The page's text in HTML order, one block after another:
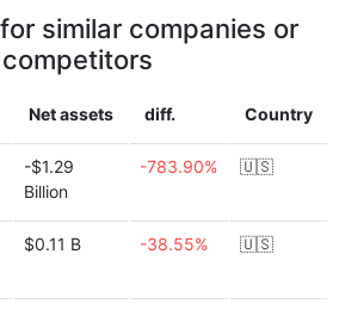
similar companies or
competitors
Net assets diff. Country
-$1.29
Billion
-783.90% 🇺🇸
$0.11 B -38.55% 🇺🇸